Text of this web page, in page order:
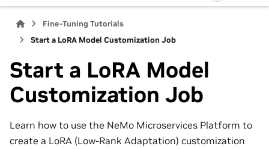
Fine-Tuning Tutorials
Start a LoRA Model Customization Job
Start a LoRA Model
Customization Job
Learn how to use the NeMo Microservices Platform to
create a LoRA (Low-Rank Adaptation) customization